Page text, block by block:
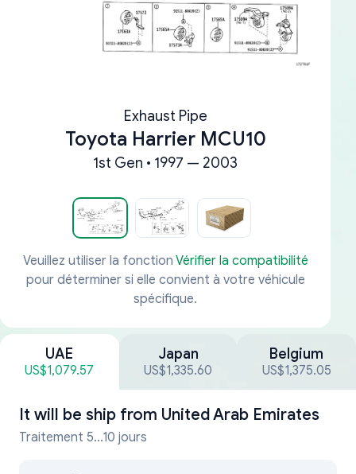
Exhaust Pipe
Toyota Harrier MCU10
1st Gen • 1997 — 2003
Veuillez utiliser la fonction Vérifier la compatibilité
pour déterminer si elle convient à votre véhicule
spécifique.
UAE
US$1,079.57
Japan
US$1,335.60
Belgium
US$1,375.05
It will be ship from United Arab Emirates
Traitement 5...10 jours